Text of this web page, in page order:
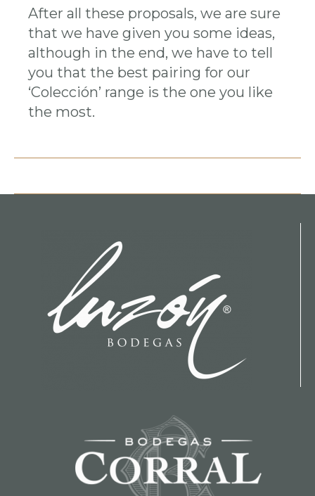
After all these proposals, we are sure
that we have given you some ideas,
although in the end, we have to tell
you that the best pairing for our
‘Colección’ range is the one you like
the most.